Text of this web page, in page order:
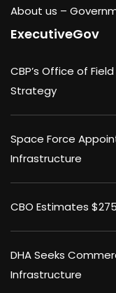
About us –
ExecutiveGov
CBP’s Office of
Strategy
Space Force
Infrastructure
CBO Estimates
DHA Seeks
Infrastructure